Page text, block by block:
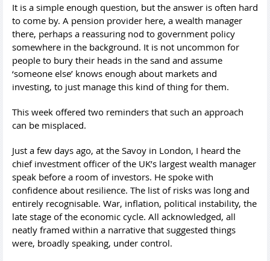
It is a simple enough question, but the answer is often hard
to come by. A pension provider here, a wealth manager
there, perhaps a reassuring nod to government policy
somewhere in the background. It is not uncommon for
people to bury their heads in the sand and assume
‘someone else’ knows enough about markets and
investing, to just manage this kind of thing for them.
This week offered two reminders that such an approach
can be misplaced.
Just a few days ago, at the Savoy in London, I heard the
chief investment officer of the UK’s largest wealth manager
speak before a room of investors. He spoke with
confidence about resilience. The list of risks was long and
entirely recognisable. War, inflation, political instability, the
late stage of the economic cycle. All acknowledged, all
neatly framed within a narrative that suggested things
were, broadly speaking, under control.